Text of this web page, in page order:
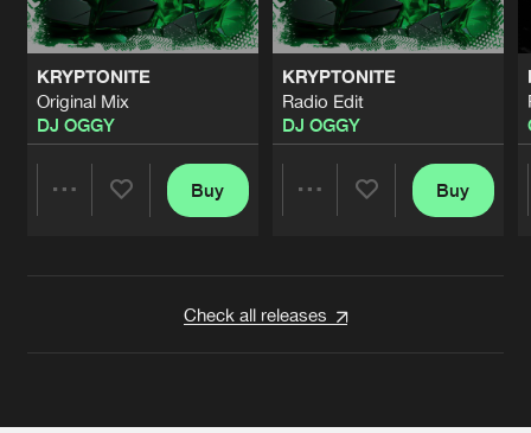
KRYPTONITE
Original Mix
DJ OGGY
Buy
KRYPTONITE
Radio Edit
DJ OGGY
Buy
Check all releases